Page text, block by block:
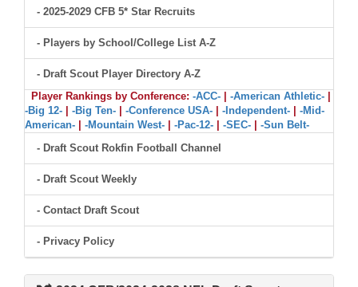
- 2025-2029 CFB 5* Star Recruits
- Players by School/College List A-Z
- Draft Scout Player Directory A-Z
Player Rankings by Conference: -ACC- -American Athletic-
-Big 12-
-Big Ten- -Conference USA- -Independent-
-Mid-
American-
-Mountain West- -Pac-12- -SEC-
-Sun Belt-
- Draft Scout Rokfin Football Channel
- Draft Scout Weekly
- Contact Draft Scout
- Privacy Policy